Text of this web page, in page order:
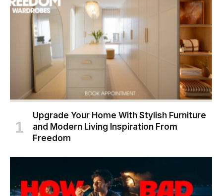
Upgrade Your Home With Stylish Furniture
and Modern Living Inspiration From
Freedom